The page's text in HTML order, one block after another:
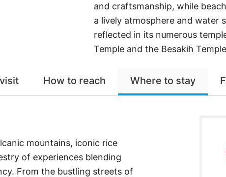
and craftsmanship, while
a lively atmosphere and water
reflected in its numerous
Temple and the Besakih
How to reach Where to stay
mountains, iconic rice
of experiences blending
From the bustling streets of